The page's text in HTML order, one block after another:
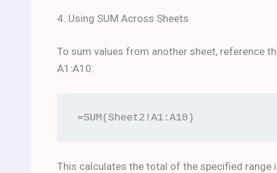
4. Using SUM Across Sheets
To sum values from another sheet, reference
A1:A10:
=SUM(Sheet2!A1:A10)
This calculates the total of the specified range